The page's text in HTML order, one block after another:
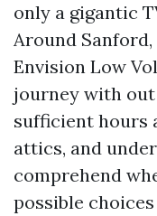
only a gigantic
Around
Envision Low
journey with out
sufficient hours
attics, and
comprehend
possible